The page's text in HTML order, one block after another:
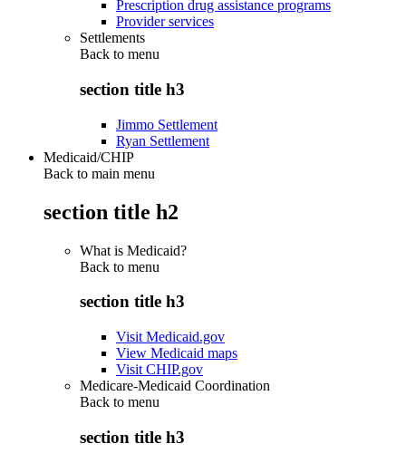
Prescription drug assistance programs
Provider services
Settlements
Back to menu
section title h3
Jimmo Settlement
Ryan Settlement
Medicaid/CHIP
Back to main menu
section title h2
What is Medicaid?
Back to menu
section title h3
Visit Medicaid.gov
View Medicaid maps
Visit CHIP.gov
Medicare-Medicaid Coordination
Back to menu
section title h3